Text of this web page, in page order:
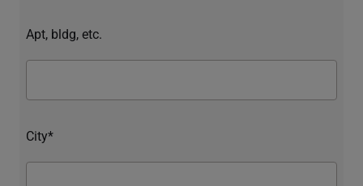
Apt, bldg, etc.
City*